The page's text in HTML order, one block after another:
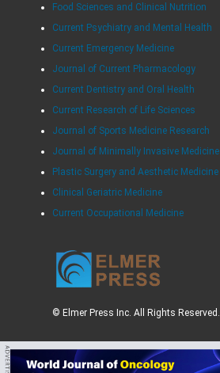
Food Sciences and Clinical Nutrition
Current Psychiatry and Mental Health
Current Emergency Medicine
Journal of Current Pharmacology
Current Dentistry and Oral Health
Current Research of Life Sciences
Journal of Sports Medicine Research
Journal of Minimally Invasive Medicine
Plastic Surgery and Aesthetic Medicine
Clinical Geriatric Medicine
Current Occupational Medicine
© Elmer Press Inc. All Rights Reserved.